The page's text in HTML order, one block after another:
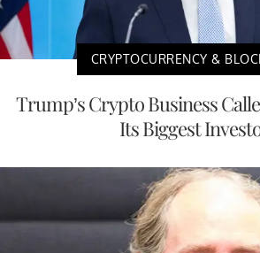
CRYPTOCURRENCY &
Trump’s Crypto Business
Its Biggest